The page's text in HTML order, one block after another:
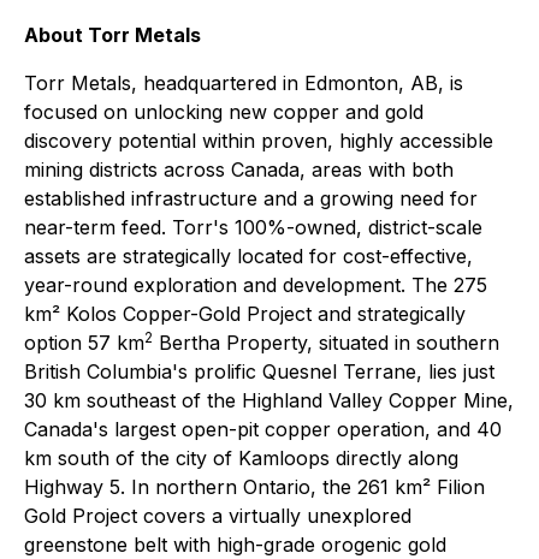
About Torr Metals
Torr Metals, headquartered in Edmonton, AB, is
focused on unlocking new copper and gold
discovery potential within proven, highly accessible
mining districts across Canada, areas with both
established infrastructure and a growing need for
near-term feed. Torr's 100%-owned, district-scale
assets are strategically located for cost-effective,
year-round exploration and development. The 275
km² Kolos Copper-Gold Project and strategically
option 57 km2 Bertha Property, situated in southern
British Columbia's prolific Quesnel Terrane, lies just
30 km southeast of the Highland Valley Copper Mine,
Canada's largest open-pit copper operation, and 40
km south of the city of Kamloops directly along
Highway 5. In northern Ontario, the 261 km² Filion
Gold Project covers a virtually unexplored
greenstone belt with high-grade orogenic gold